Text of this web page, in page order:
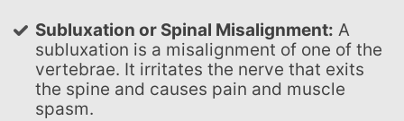
Subluxation or Spinal Misalignment: A
subluxation is a misalignment of one of the
vertebrae. It irritates the nerve that exits
the spine and causes pain and muscle
spasm.